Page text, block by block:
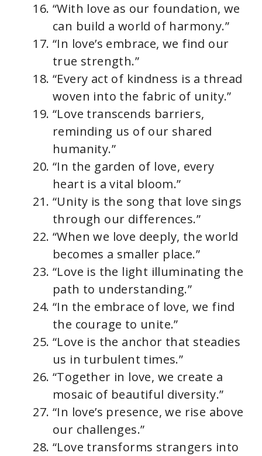
“With love as our foundation, we
can build a world of harmony.”
“In love’s embrace, we find our
true strength.”
“Every act of kindness is a thread
woven into the fabric of unity.”
“Love transcends barriers,
reminding us of our shared
humanity.”
“In the garden of love, every
heart is a vital bloom.”
“Unity is the song that love sings
through our differences.”
“When we love deeply, the world
becomes a smaller place.”
“Love is the light illuminating the
path to understanding.”
“In the embrace of love, we find
the courage to unite.”
“Love is the anchor that steadies
us in turbulent times.”
“Together in love, we create a
mosaic of beautiful diversity.”
“In love’s presence, we rise above
our challenges.”
“Love transforms strangers into